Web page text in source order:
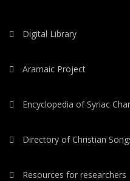
Digital Library
Aramaic Project
Encyclopedia of Syriac
Directory of Christian
Resources for researchers